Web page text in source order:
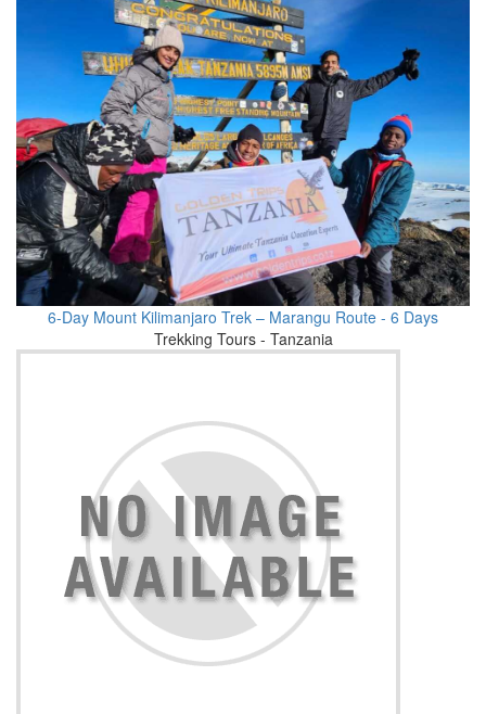
6-Day Mount Kilimanjaro Trek – Marangu Route - 6 Days
Trekking Tours - Tanzania